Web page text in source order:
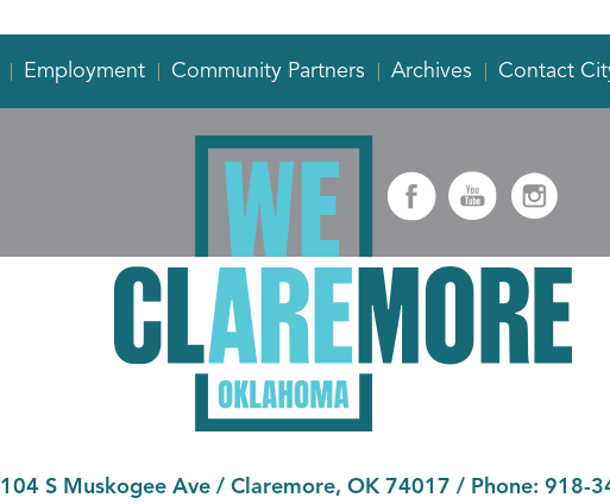
Employment Community Partners Archives Contact
104 S Muskogee Ave / Claremore, OK 74017 / Phone: 918-